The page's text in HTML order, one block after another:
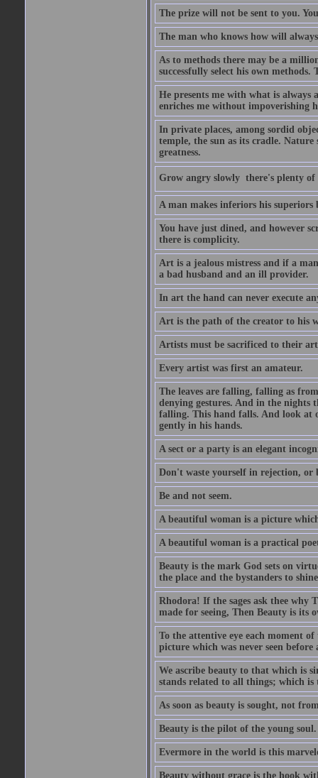
The prize will not be sent to you.
The man who knows how will
As to methods there may be a
successfully select his own
He presents me with what is always
enriches me without impoverishing
In private places, among sordid
temple, the sun as its cradle.
greatness.
Grow angry slowly  there's plenty
A man makes inferiors his
You have just dined, and however
there is complicity.
Art is a jealous mistress and if a
a bad husband and an ill provider.
In art the hand can never execute
Art is the path of the creator to his
Artists must be sacrificed to their
Every artist was first an amateur.
The leaves are falling, falling as
denying gestures. And in the nights
falling. This hand falls. And look at
gently in his hands.
A sect or a party is an elegant
Don't waste yourself in rejection, or
Be and not seem.
A beautiful woman is a picture
A beautiful woman is a practical
Beauty is the mark God sets on
the place and the bystanders to
Rhodora! If the sages ask thee why
made for seeing, Then Beauty is its
To the attentive eye each moment
picture which was never seen
We ascribe beauty to that which is
stands related to all things; which is
As soon as beauty is sought, not
Beauty is the pilot of the young soul.
Evermore in the world is this
Beauty without grace is the hook